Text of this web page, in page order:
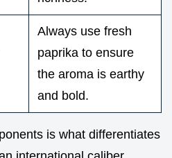
Always use fresh
paprika to ensure
the aroma is earthy
and bold.
is what differentiates